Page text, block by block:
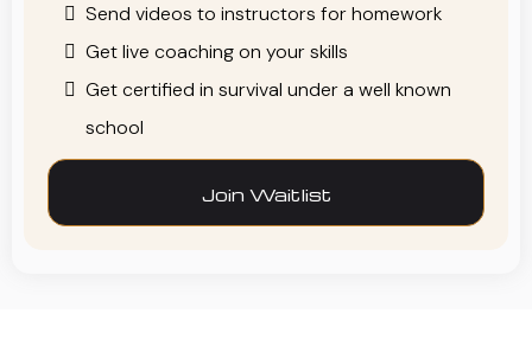
Send videos to instructors for homework
Get live coaching on your skills
Get certified in survival under a well known
school
Join Waitlist